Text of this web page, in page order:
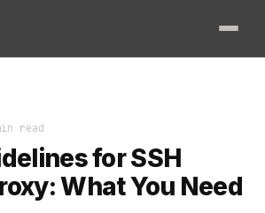
read
for SSH
What You Need
Financial Institutions Examination